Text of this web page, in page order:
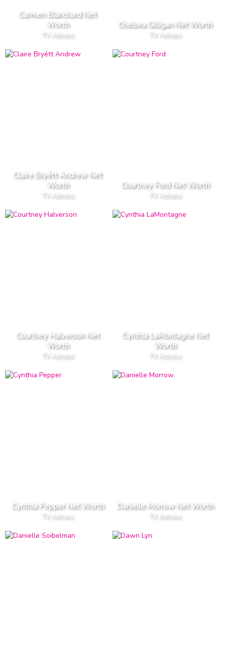
Carmen Blanchard Net
Worth
TV Actress
Chelsea Gilligan Net Worth
TV Actress
Claire Bryétt Andrew Net
Worth
TV Actress
Courtney Ford Net Worth
TV Actress
Courtney Halverson Net
Worth
TV Actress
Cynthia LaMontagne Net
Worth
TV Actress
Cynthia Pepper Net Worth
TV Actress
Danielle Morrow Net Worth
TV Actress